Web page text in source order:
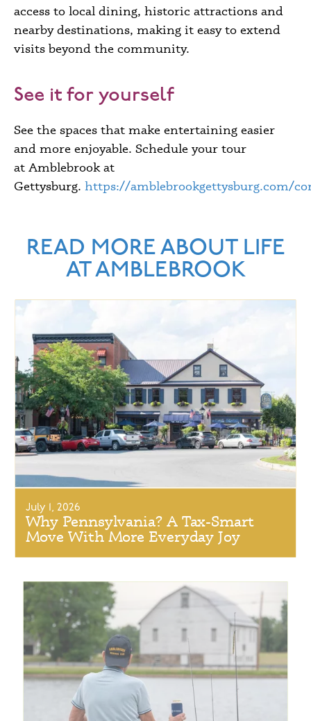
access to local dining, historic attractions and
nearby destinations, making it easy to extend
visits beyond the community.
See it for yourself
See the spaces that make entertaining easier
and more enjoyable. Schedule your tour
at Amblebrook at
Gettysburg. https://amblebrookgettysburg.com/
READ MORE ABOUT LIFE
AT AMBLEBROOK
July 1, 2026
Why Pennsylvania? A Tax-Smart
Move With More Everyday Joy